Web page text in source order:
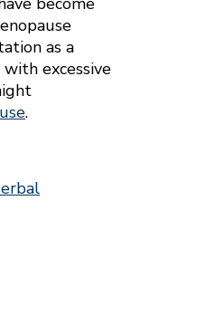
as a
excessive
.